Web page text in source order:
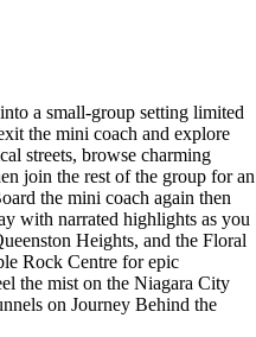
a small-group setting limited
the mini coach and explore
streets, browse charming
join the rest of the group for an
the mini coach again then
with narrated highlights as you
Heights, and the Floral
Rock Centre for epic
the mist on the Niagara City
on Journey Behind the